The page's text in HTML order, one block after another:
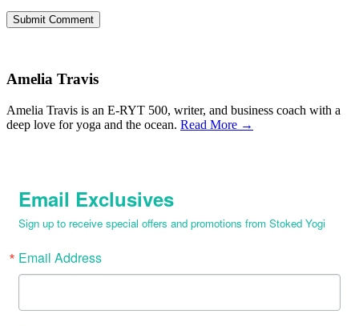
Amelia Travis
Amelia Travis is an E-RYT 500, writer, and business coach with a
deep love for yoga and the ocean. Read More →
Email Exclusives
Sign up to receive special offers and promotions from Stoked Yogi
Email Address